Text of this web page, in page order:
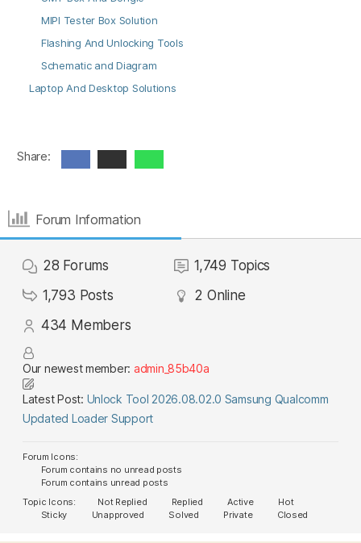
MIPI Tester Box Solution
Flashing And Unlocking Tools
Schematic and Diagram
Laptop And Desktop Solutions
Share:
Forum Information
28 Forums 1,749 Topics
1,793 Posts 2 Online
434 Members
Our newest member: admin_85b40a
Latest Post: Unlock Tool 2026.08.02.0 Samsung Qualcomm
Updated Loader Support
Forum Icons:
Forum contains no unread posts
Forum contains unread posts
Topic Icons:
Not Replied Replied Active
Hot
Sticky
Unapproved Solved Private Closed